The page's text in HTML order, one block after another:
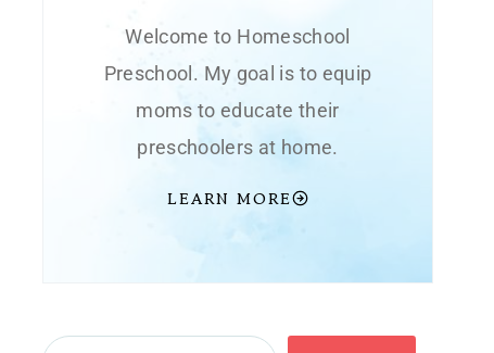
Welcome to Homeschool
Preschool. My goal is to equip
moms to educate their
preschoolers at home.
LEARN MORE